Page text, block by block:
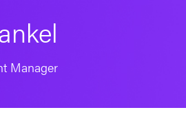
Manager